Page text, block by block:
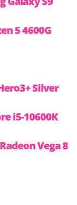
5 4600G
Silver
i5-10600K
Vega 8